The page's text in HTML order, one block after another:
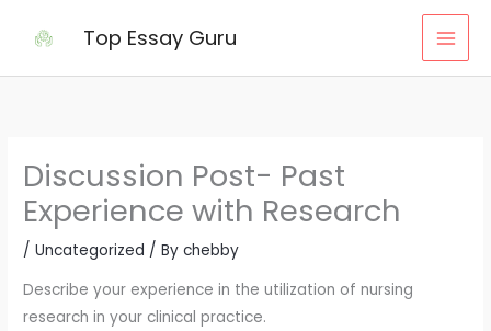
Top Essay Guru
Discussion Post- Past
Experience with Research
/Uncategorized / Bychebby
Describe your experience in the utilization of nursing
research in your clinical practice.